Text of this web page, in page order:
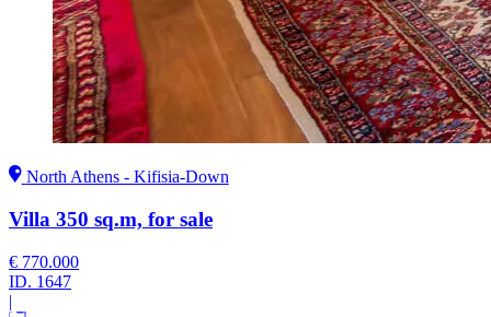
North Athens - Kifisia-Down
Villa 350 sq.m, for sale
€ 770.000
ID. 1647
|